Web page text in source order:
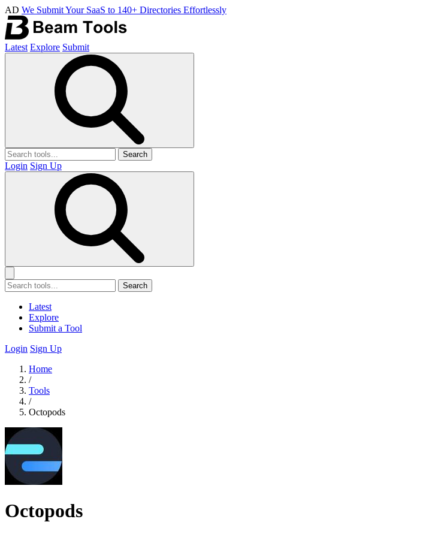
AD We Submit Your SaaS to 140+ Directories Effortlessly
Latest Explore Submit
Search
Login Sign Up
Search
Latest
Explore
Submit a Tool
Login Sign Up
Home
/
Tools
/
Octopods
Octopods